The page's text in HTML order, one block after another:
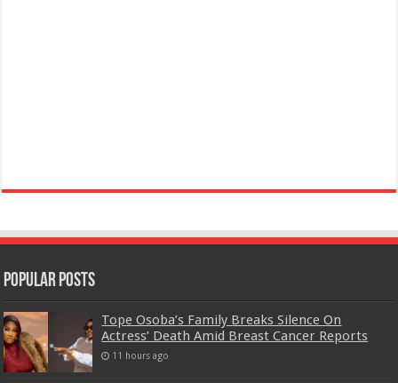
Popular Posts
Tope Osoba’s Family Breaks Silence On
Actress’ Death Amid Breast Cancer Reports
11 hours ago